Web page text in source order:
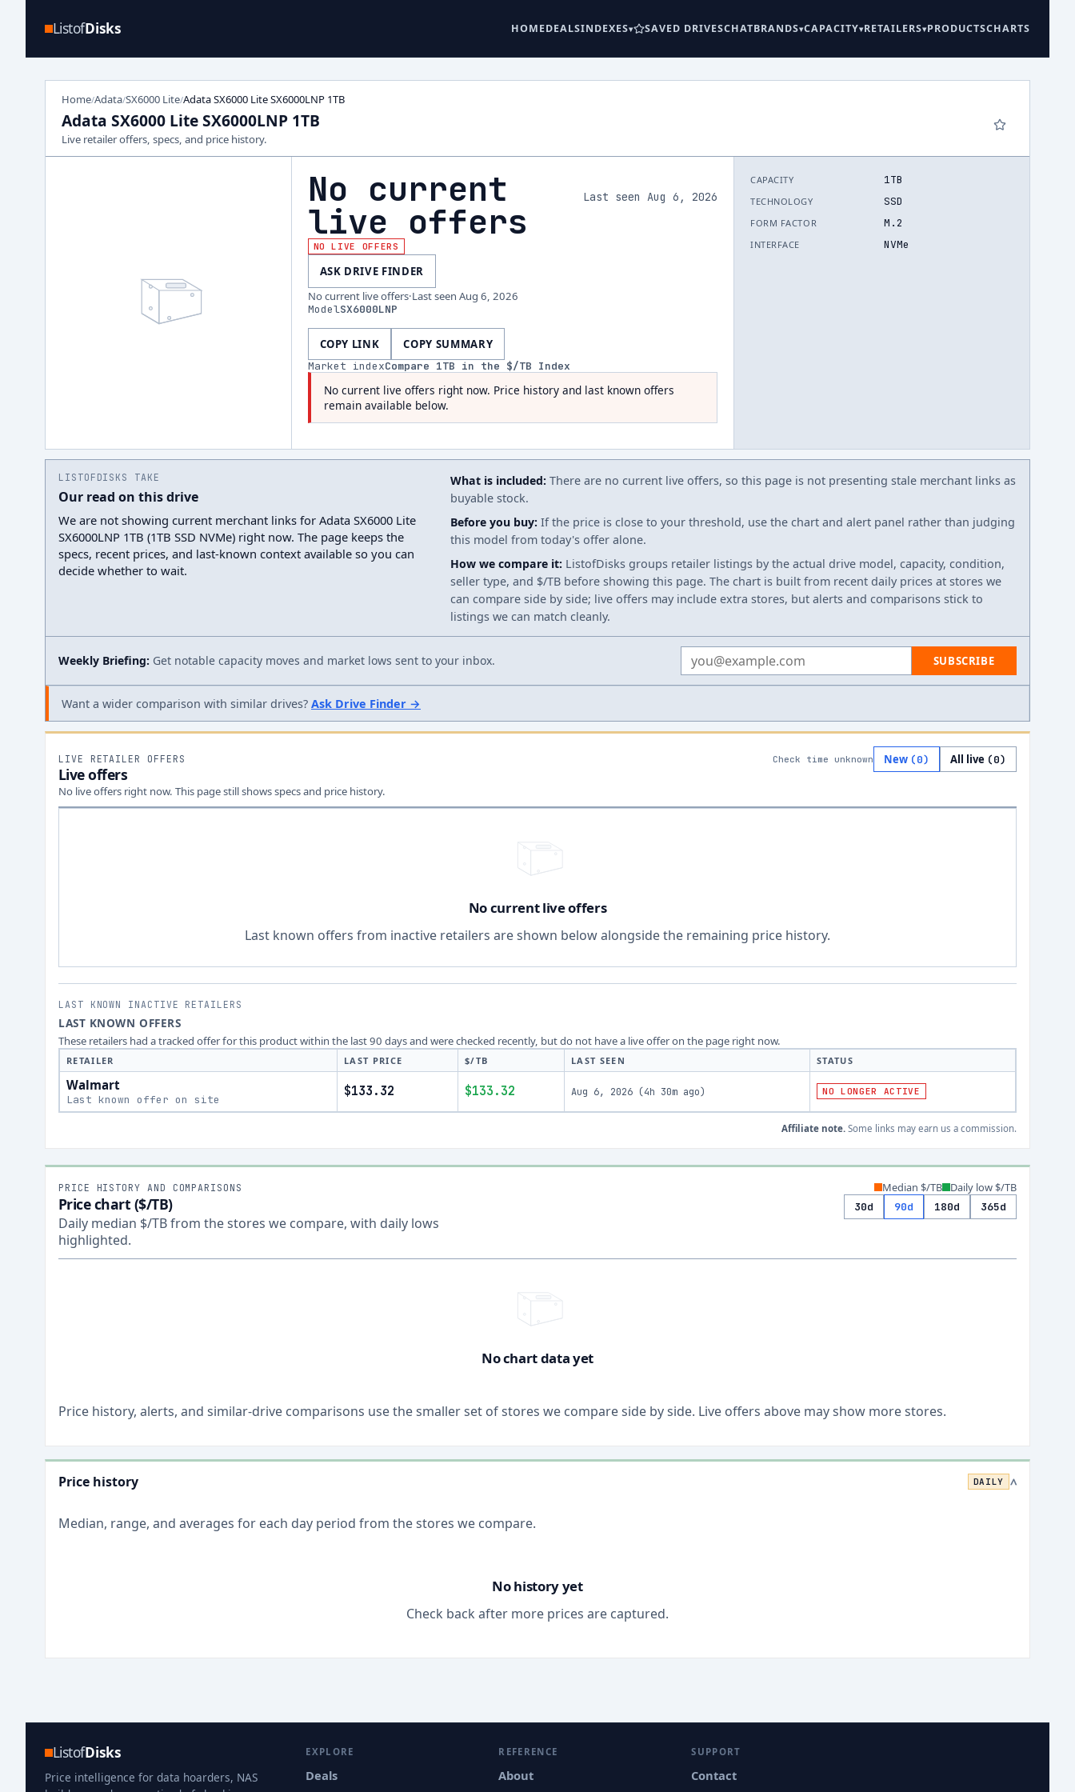
ListofDisks HOMEDEALSINDEXES SAVED DRIVESCHATBRANDS CAPACITY RETAILERS PRODUCTSCHARTS
Home/Adata/SX6000 Lite/Adata SX6000 Lite SX6000LNP 1TB
Adata SX6000 Lite SX6000LNP 1TB
Live retailer offers, specs, and price history.
No current
live offers
Last seen Aug 6, 2026
NO LIVE OFFERS
ASK DRIVE FINDER
No current live offers·Last seen Aug 6, 2026
ModelSX6000LNP
COPY LINK COPY SUMMARY
Market indexCompare 1TB in the $/TB Index
No current live offers right now. Price history and last known offers
remain available below.
CAPACITY 1TB
TECHNOLOGY SSD
FORM FACTOR M.2
INTERFACE NVMe
LISTOFDISKS TAKE
Our read on this drive
We are not showing current merchant links for Adata SX6000 Lite
SX6000LNP 1TB (1TB SSD NVMe) right now. The page keeps the
specs, recent prices, and last-known context available so you can
decide whether to wait.
What is included: There are no current live offers, so this page is not presenting stale merchant links as
buyable stock.
Before you buy: If the price is close to your threshold, use the chart and alert panel rather than judging
this model from today's offer alone.
How we compare it: ListofDisks groups retailer listings by the actual drive model, capacity, condition,
seller type, and $/TB before showing this page. The chart is built from recent daily prices at stores we
can compare side by side; live offers may include extra stores, but alerts and comparisons stick to
listings we can match cleanly.
Weekly Briefing: Get notable capacity moves and market lows sent to your inbox. Email address SUBSCRIBE
Want a wider comparison with similar drives? Ask Drive Finder →
LIVE RETAILER OFFERS
Live offers
No live offers right now. This page still shows specs and price history.
Check time unknown New (0) All live (0)
No current live offers
Last known offers from inactive retailers are shown below alongside the remaining price history.
LAST KNOWN INACTIVE RETAILERS
LAST KNOWN OFFERS
These retailers had a tracked offer for this product within the last 90 days and were checked recently, but do not have a live offer on the page right now.
RETAILER LAST PRICE $/TB LAST SEEN STATUS
Walmart
Last known offer on site
$133.32 $133.32 Aug 6, 2026 (4h 30m ago) NO LONGER ACTIVE
Affiliate note. Some links may earn us a commission.
PRICE HISTORY AND COMPARISONS
Price chart ($/TB)
Daily median $/TB from the stores we compare, with daily lows
highlighted.
Median $/TB Daily low $/TB
30d 90d 180d 365d
No chart data yet
Price history, alerts, and similar-drive comparisons use the smaller set of stores we compare side by side. Live offers above may show more stores.
Price history DAILY >
Median, range, and averages for each day period from the stores we compare.
No history yet
Check back after more prices are captured.
ListofDisks
Price intelligence for data hoarders, NAS
EXPLORE
Deals
REFERENCE
About
SUPPORT
Contact